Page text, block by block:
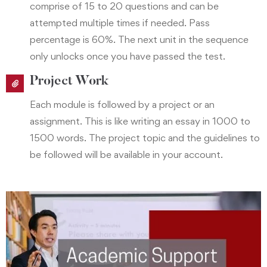
comprise of 15 to 20 questions and can be
attempted multiple times if needed. Pass
percentage is 60%. The next unit in the sequence
only unlocks once you have passed the test.
Project Work
Each module is followed by a project or an
assignment. This is like writing an essay in 1000 to
1500 words. The project topic and the guidelines to
be followed will be available in your account.
Academic Support
As a student you can interact online with the